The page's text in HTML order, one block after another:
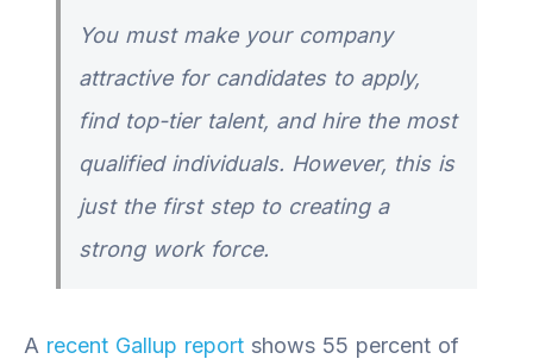
You must make your company
attractive for candidates to apply,
find top-tier talent, and hire the most
qualified individuals. However, this is
just the first step to creating a
strong work force.
A recent Gallup report shows 55 percent of